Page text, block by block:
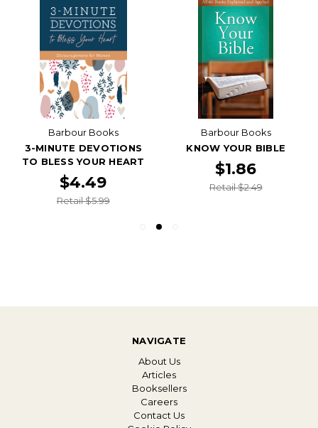
Barbour Books
3-MINUTE DEVOTIONS
TO BLESS YOUR HEART
$4.49
Retail $5.99
Barbour Books
KNOW YOUR BIBLE
$1.86
Retail $2.49
NAVIGATE
About Us
Articles
Booksellers
Careers
Contact Us